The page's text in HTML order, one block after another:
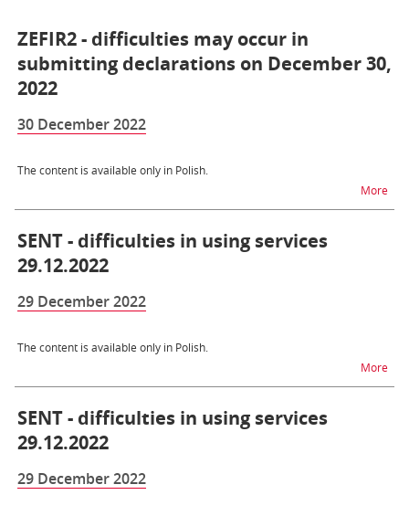
ZEFIR2 - difficulties may occur in
submitting declarations on December 30,
2022
30 December 2022
The content is available only in Polish.
Morena
SENT - difficulties in using services
29.12.2022
29 December 2022
The content is available only in Polish.
Morena
SENT - difficulties in using services
29.12.2022
29 December 2022